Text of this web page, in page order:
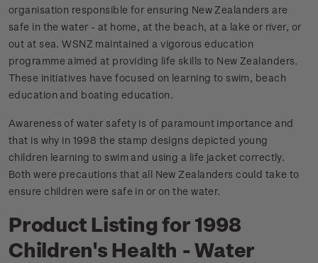
organisation responsible for ensuring New Zealanders are
safe in the water - at home, at the beach, at a lake or river, or
out at sea. WSNZ maintained a vigorous education
programme aimed at providing life skills to New Zealanders.
These initiatives have focused on learning to swim, beach
education and boating education.
Awareness of water safety is of paramount importance and
that is why in 1998 the stamp designs depicted young
children learning to swim and using a life jacket correctly.
Both were precautions that all New Zealanders could take to
ensure children were safe in or on the water.
Product Listing for 1998
Children's Health - Water